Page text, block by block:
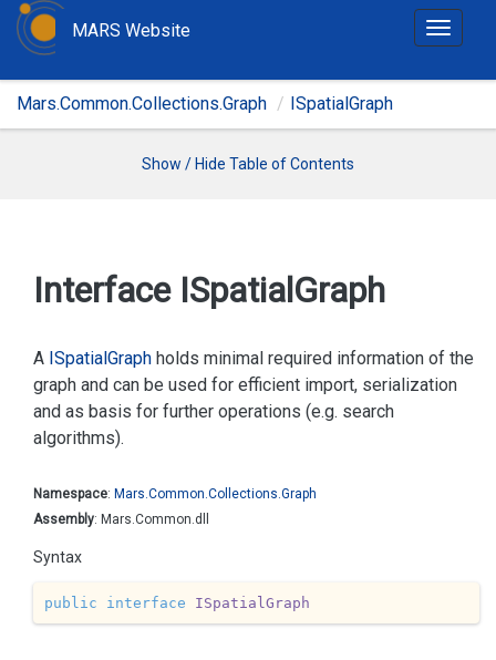
T
g
t
i
MARS Website
Mars.Common.Collections.Graph ISpatialGraph
Show / Hide Table of Contents
Interface ISpatialGraph
A ISpatialGraph holds minimal required information of the
graph and can be used for efficient import, serialization
and as basis for further operations (e.g. search
algorithms).
Namespace: Mars.Common.Collections.Graph
Assembly: Mars.Common.dll
Syntax
public interface ISpatialGraph